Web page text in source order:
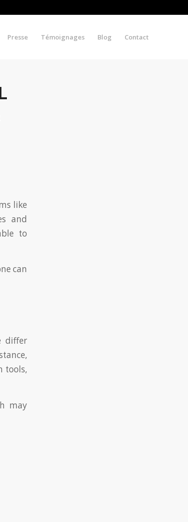
Presse Témoignages Blog Contact
like
and
to
can
differ
tools,
may